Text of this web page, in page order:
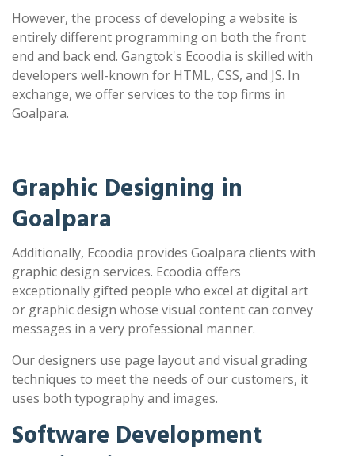
However, the process of developing a website is
entirely different programming on both the front
end and back end. Gangtok's Ecoodia is skilled with
developers well-known for HTML, CSS, and JS. In
exchange, we offer services to the top firms in
Goalpara.
Graphic Designing in
Goalpara
Additionally, Ecoodia provides Goalpara clients with
graphic design services. Ecoodia offers
exceptionally gifted people who excel at digital art
or graphic design whose visual content can convey
messages in a very professional manner.
Our designers use page layout and visual grading
techniques to meet the needs of our customers, it
uses both typography and images.
Software Development